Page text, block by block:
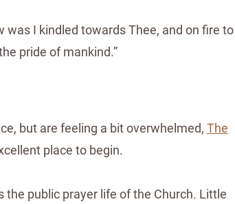
was I kindled towards Thee, and on fire to
pride of mankind.”
but are feeling a bit overwhelmed, The
place to begin.
public prayer life of the Church. Little